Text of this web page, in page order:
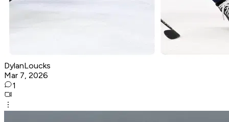
DylanLoucks
Mar 7, 2026
1